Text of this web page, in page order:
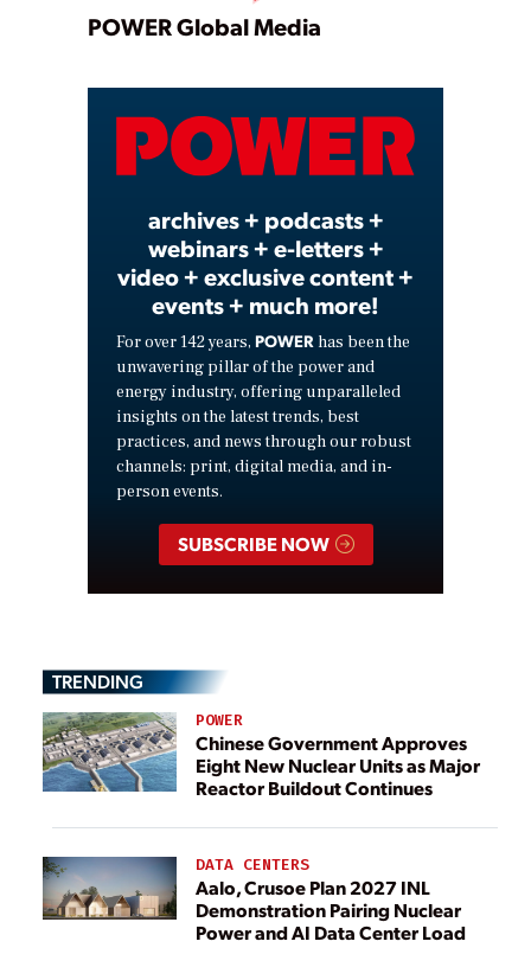
Play
Video
POWER Global Media
archives + podcasts +
webinars + e-letters +
video + exclusive content +
events + much more!
For over 142 years, POWER has been the
unwavering pillar of the power and
energy industry, offering unparalleled
insights on the latest trends, best
practices, and news through our robust
channels: print, digital media, and in-
person events.
SUBSCRIBE NOW
TRENDING
POWER
Chinese Government Approves
Eight New Nuclear Units as Major
Reactor Buildout Continues
DATA CENTERS
Aalo, Crusoe Plan 2027 INL
Demonstration Pairing Nuclear
Power and AI Data Center Load